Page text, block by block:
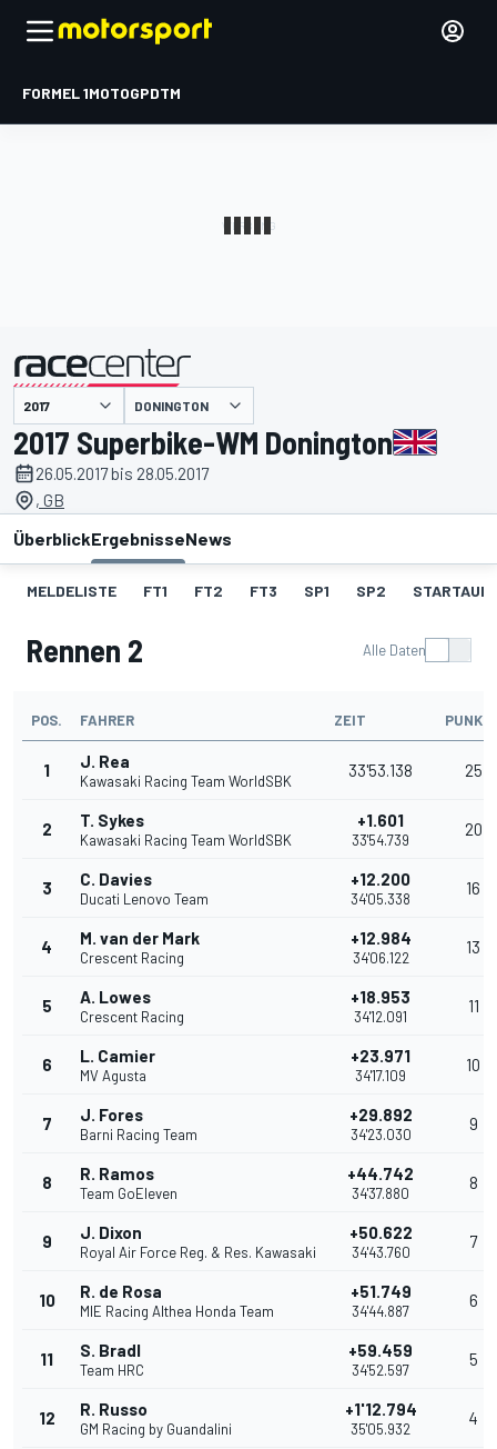
FORMEL 1MOTOGPDTM
DONINGTON
2017 Superbike-WM Donington
26.05.2017 bis 28.05.2017
, GB
ÜberblickErgebnisseNews
MELDELISTE FT1 FT2 FT3 SP1 SP2
Rennen 2 Alle Daten
POS. FAHRER ZEIT
1 J. Rea
Kawasaki Racing Team WorldSBK
33'53.138 25
2 T. Sykes
Kawasaki Racing Team WorldSBK
+1.601
33'54.739
20
3 C. Davies
Ducati Lenovo Team
+12.200
34'05.338
16
4 M. van der Mark
Crescent Racing
+12.984
34'06.122
13
5 A. Lowes
Crescent Racing
+18.953
34'12.091
11
6 L. Camier
MV Agusta
+23.971
34'17.109
10
7 J. Fores
Barni Racing Team
+29.892
34'23.030
9
8 R. Ramos
Team GoEleven
+44.742
34'37.880
8
9 J. Dixon
Royal Air Force Reg. & Res. Kawasaki
+50.622
34'43.760
7
10 R. de Rosa
MIE Racing Althea Honda Team
+51.749
34'44.887
6
11 S. Bradl
Team HRC
+59.459
34'52.597
5
12 R. Russo
GM Racing by Guandalini
+1'12.794
35'05.932
4